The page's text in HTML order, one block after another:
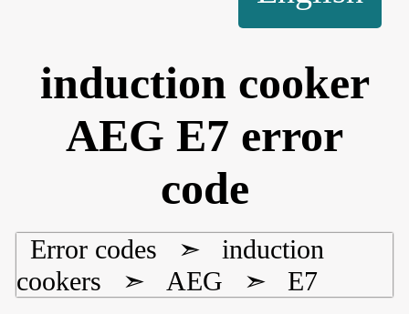
induction cooker
AEG E7 error
code
Error codes ➣
induction
cookers
➣ AEG ➣ E7